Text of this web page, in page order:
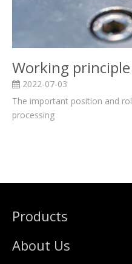
2022-07-03
The important position and
processing
Products
About Us